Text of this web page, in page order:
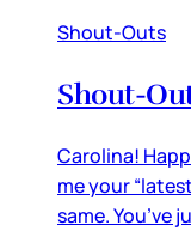
Shout-Outs
Shout-
Carolina!
me your
same. You’ve